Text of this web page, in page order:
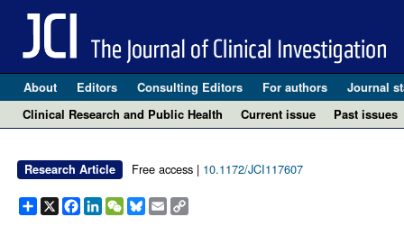
About Editors Consulting Editors For authors Journal
Clinical Research and Public Health
Current issue Past issues
Research Article Free access | 10.1172/JCI117607
Share
X Facebook
LinkedIn
WeChat
Bluesky
EmailCopy
Link